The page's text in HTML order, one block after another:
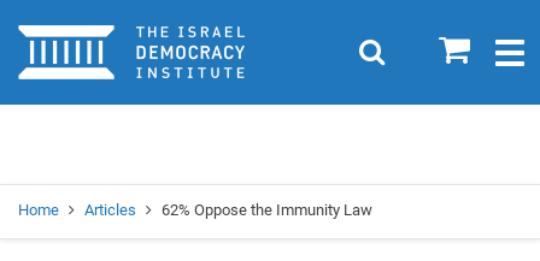
Home 0
Search
Home Articles 62% Oppose the Immunity Law